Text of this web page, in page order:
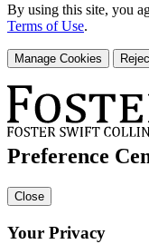
By using this site, you
Terms of Use.
Manage Cookies
Preference
Close
Your Privacy